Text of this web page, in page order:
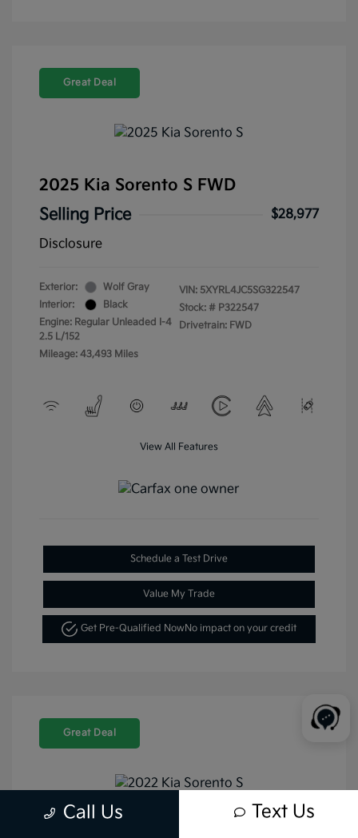
Great Deal
2025 Kia Sorento S FWD
Selling Price
$28,977
Disclosure
Exterior:
Wolf Gray
Interior:
Black
Engine: Regular Unleaded I-4
2.5 L/152
Mileage: 43,493 Miles
VIN: 5XYRL4JC5SG322547
Stock: # P322547
Drivetrain: FWD
View All Features
Schedule a Test Drive
Value My Trade
Get Pre-Qualified NowNo impact on your credit
Great Deal
Call Us Text Us